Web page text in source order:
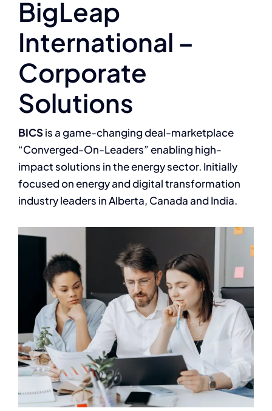
BigLeap
International –
Corporate
Solutions
BICSis a game-changing deal-marketplace
“Converged-On-Leaders” enabling high-
impact solutions in the energy sector. Initially
focused on energy and digital transformation
industry leaders in Alberta, Canada and India.